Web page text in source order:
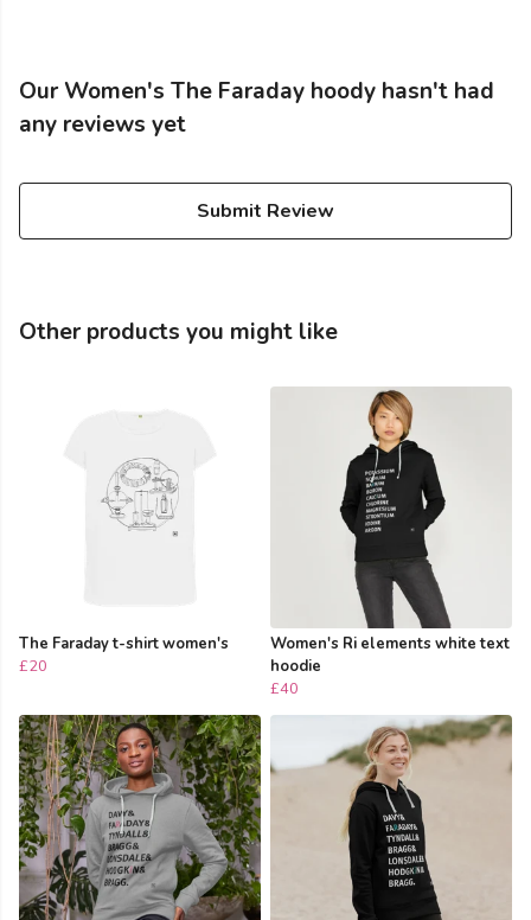
Our Women's The Faraday hoody hasn't had
any reviews yet
Submit Review
Other products you might like
The Faraday t-shirt women's
£20
Women's Ri elements white text
hoodie
£40